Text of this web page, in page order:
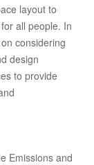
layout to
all people. In
considering
design
to provide
Emissions and